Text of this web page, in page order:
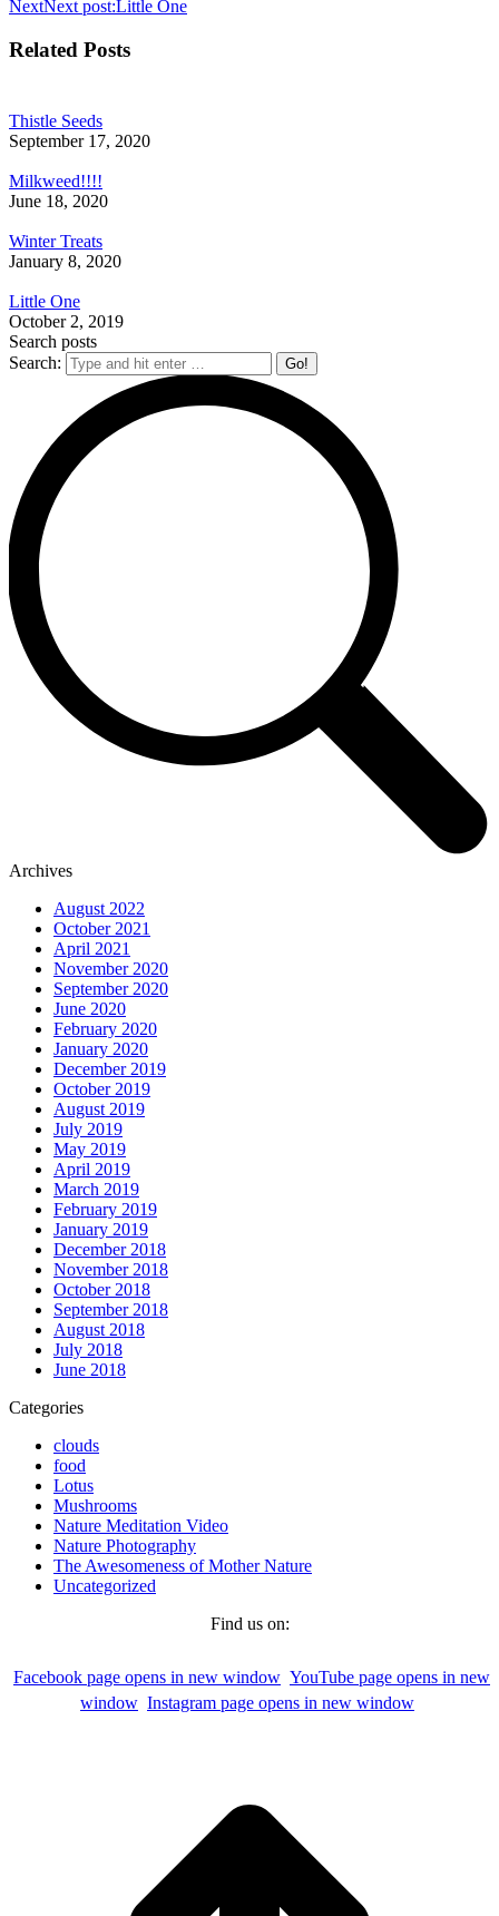
NextNext post:Little One
Related Posts
Thistle Seeds
September 17, 2020
Milkweed!!!!
June 18, 2020
Winter Treats
January 8, 2020
Little One
October 2, 2019
Search posts
Search:
Archives
August 2022
October 2021
April 2021
November 2020
September 2020
June 2020
February 2020
January 2020
December 2019
October 2019
August 2019
July 2019
May 2019
April 2019
March 2019
February 2019
January 2019
December 2018
November 2018
October 2018
September 2018
August 2018
July 2018
June 2018
Categories
clouds
food
Lotus
Mushrooms
Nature Meditation Video
Nature Photography
The Awesomeness of Mother Nature
Uncategorized
Find us on:
Facebook page opens in new window YouTube page opens in new
window Instagram page opens in new window